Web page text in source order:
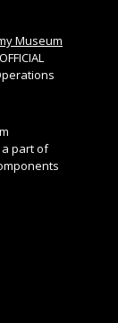
Museum
part of